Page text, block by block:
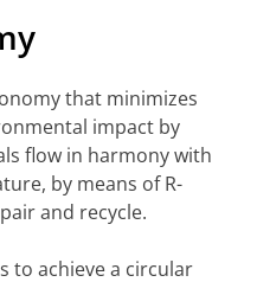
that minimizes
impact by
flow in harmony with
by means of R-
and recycle.
to achieve a circular